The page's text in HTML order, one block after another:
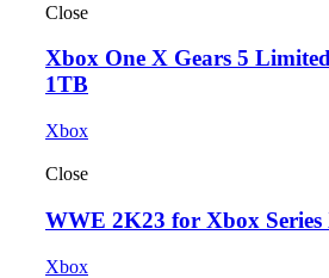
Close
Xbox One X Gears 5
1TB
Xbox
Close
WWE 2K23 for Xbox Series
Xbox